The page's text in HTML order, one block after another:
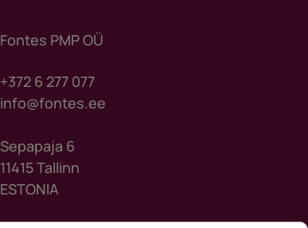
Fontes PMP OÜ
+372 6 277 077
info@fontes.ee
Sepapaja 6
11415 Tallinn
ESTONIA